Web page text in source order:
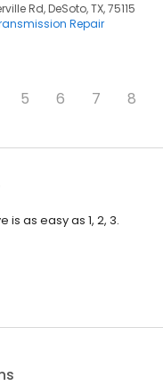
Rd, DeSoto, TX, 75115
Repair
5 6 7 8
as easy as 1, 2, 3.